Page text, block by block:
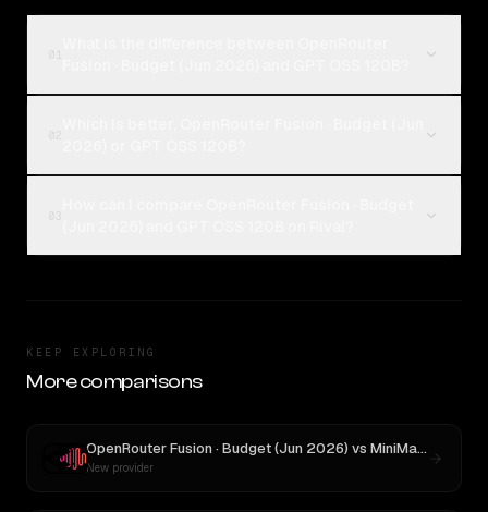
KEEP EXPLORING
More comparisons
OpenRouter Fusion · Budget (Jun 2026) vs MiniMax M3
New provider